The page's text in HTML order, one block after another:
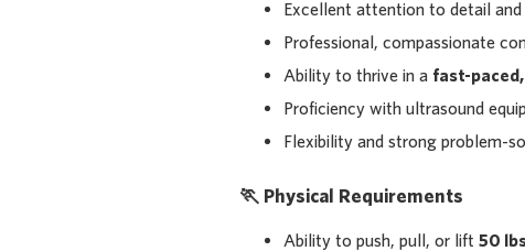
Excellent attention to detail
Professional, compassionate
Ability to thrive in a fast-
Proficiency with ultrasound
Flexibility and strong problem-
🏃 Physical Requirements
Ability to push, pull, or lift 50